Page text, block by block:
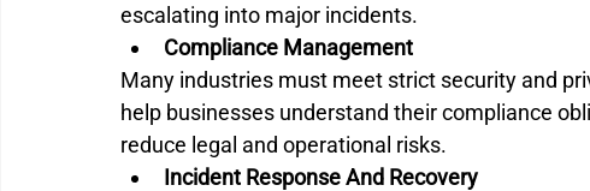
escalating into major incidents.
Compliance Management
Many industries must meet strict security and
help businesses understand their compliance
reduce legal and operational risks.
Incident Response And Recovery